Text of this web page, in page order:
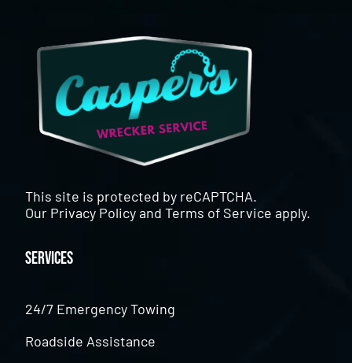
This site is protected by reCAPTCHA.
Our Privacy PolicyandTerms of Service apply.
Services
24/7 Emergency Towing
Roadside Assistance